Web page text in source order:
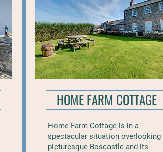
HOME FARM COTTAGE
Home Farm Cottage is in a
spectacular situation overlooking
picturesque Boscastle and its